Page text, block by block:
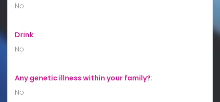
No
Drink:
No
Any genetic illness within your family?:
No